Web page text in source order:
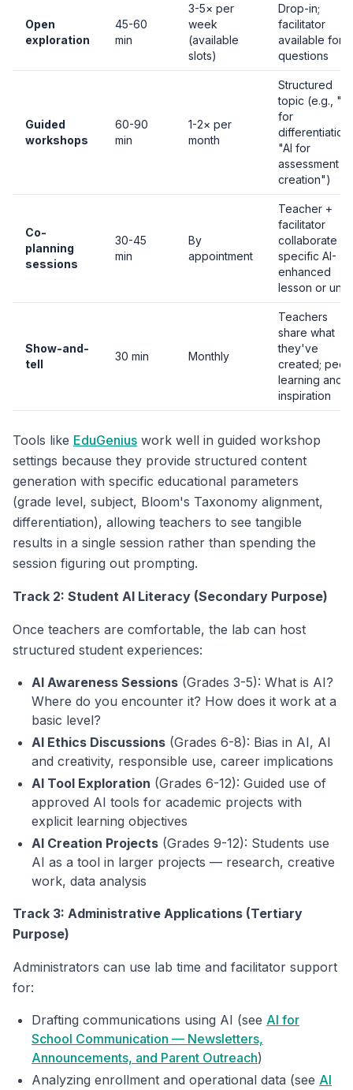
Open
exploration
45-60
min
3-5× per
week
(available
slots)
Drop-in;
facilitator
available for
questions
Guided
workshops
60-90
min
1-2× per
month
Structured
topic (e.g., "AI
for
"AI for
assessment
creation")
Co-
planning
sessions
30-45
min
By
appointment
Teacher +
facilitator
collaborate on
specific AI-
enhanced
lesson or unit
Show-and-
tell
30 min Monthly
Teachers
share what
they've
created; peer
learning and
inspiration
Tools like EduGenius work well in guided workshop
settings because they provide structured content
generation with specific educational parameters
(grade level, subject, Bloom's Taxonomy alignment,
differentiation), allowing teachers to see tangible
results in a single session rather than spending the
session figuring out prompting.
Track 2: Student AI Literacy (Secondary Purpose)
Once teachers are comfortable, the lab can host
structured student experiences:
AI Awareness Sessions (Grades 3-5): What is AI?
Where do you encounter it? How does it work at a
basic level?
AI Ethics Discussions (Grades 6-8): Bias in AI, AI
and creativity, responsible use, career implications
AI Tool Exploration (Grades 6-12): Guided use of
approved AI tools for academic projects with
explicit learning objectives
AI Creation Projects (Grades 9-12): Students use
AI as a tool in larger projects — research, creative
work, data analysis
Track 3: Administrative Applications (Tertiary
Purpose)
Administrators can use lab time and facilitator support
for:
Drafting communications using AI (see AI for
School Communication — Newsletters,
Announcements, and Parent Outreach)
Analyzing enrollment and operational data (see AI